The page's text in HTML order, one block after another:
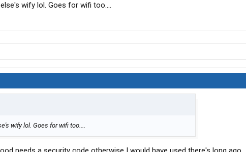
wify lol. Goes for wifi too....
wify lol. Goes for wifi too....